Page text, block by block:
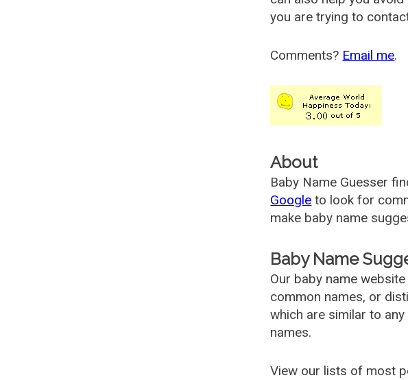
you are trying to
Comments? Email me.
About
Baby Name Guesser
Google to look for
make baby name
Baby Name
Our baby name
common names, or
which are similar to
names.
View our lists of most